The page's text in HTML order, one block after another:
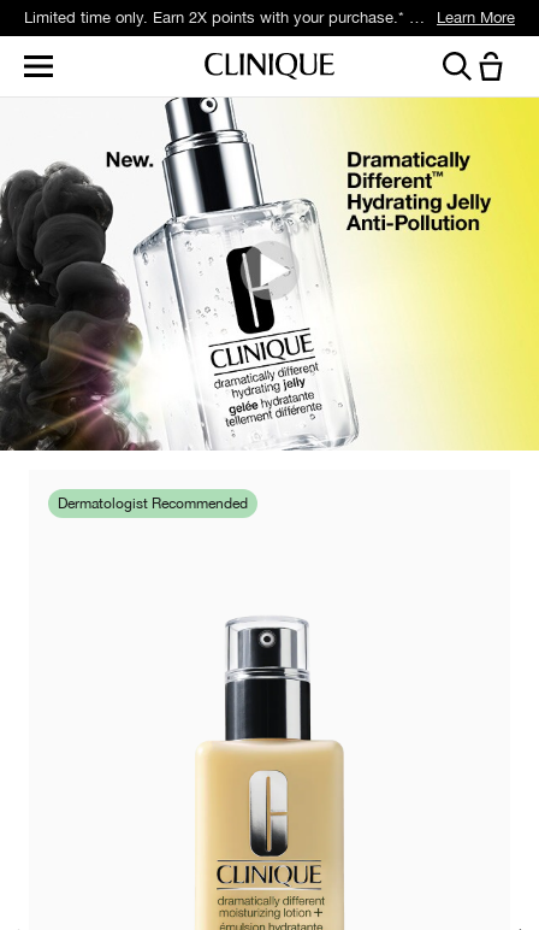
Limited time only. Earn 2X points with your purchase.* Exclusively for Smart Rewards members. Learn More
Dermatologist Recommended